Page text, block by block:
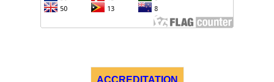
ACCREDITATION